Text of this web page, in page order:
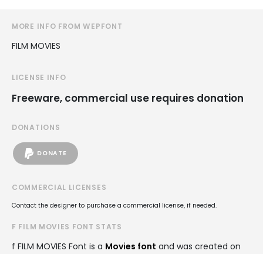
MORE INFO FROM WEPFONT
FILM MOVIES
LICENSE INFO
Freeware, commercial use requires donation
DONATIONS
DONATE
COMMERCIAL LICENSES
Contact the designer to purchase a commercial license, if needed.
F FILM MOVIES FONT STATS
f FILM MOVIES Font is a Movies font and was created on